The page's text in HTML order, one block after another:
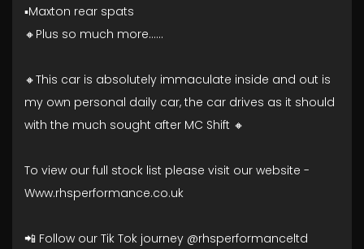
▪️Maxton rear spats
🔸Plus so much more......
🔸This car is absolutely immaculate inside and out is
my own personal daily car, the car drives as it should
with the much sought after MC Shift 🔸
To view our full stock list please visit our website -
Www.rhsperformance.co.uk
📲 Follow our Tik Tok journey @rhsperformanceltd